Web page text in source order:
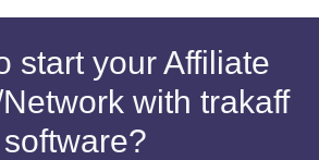
start your Affiliate
with trakaff
software?